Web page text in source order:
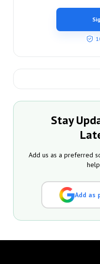
Stay
Add us as a preferred
Add as